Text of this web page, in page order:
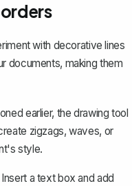
with decorative lines
documents, making them
earlier, the drawing tool
zigzags, waves, or
style.
Insert a text box and add